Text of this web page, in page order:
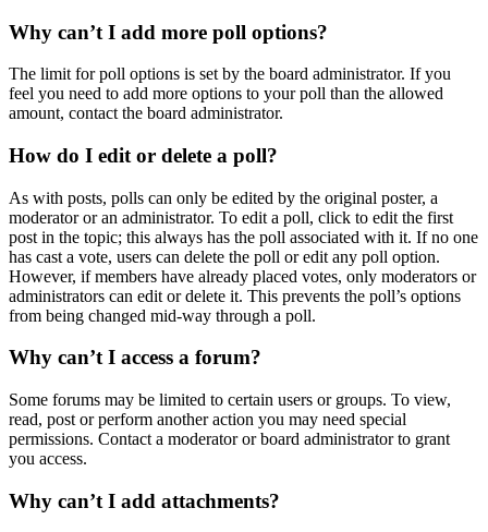
Why can’t I add more poll options?
The limit for poll options is set by the board administrator. If you
feel you need to add more options to your poll than the allowed
amount, contact the board administrator.
How do I edit or delete a poll?
As with posts, polls can only be edited by the original poster, a
moderator or an administrator. To edit a poll, click to edit the first
post in the topic; this always has the poll associated with it. If no one
has cast a vote, users can delete the poll or edit any poll option.
However, if members have already placed votes, only moderators or
administrators can edit or delete it. This prevents the poll’s options
from being changed mid-way through a poll.
Why can’t I access a forum?
Some forums may be limited to certain users or groups. To view,
read, post or perform another action you may need special
permissions. Contact a moderator or board administrator to grant
you access.
Why can’t I add attachments?